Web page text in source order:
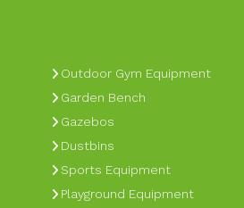
Outdoor Gym Equipment
Garden Bench
Gazebos
Dustbins
Sports Equipment
Playground Equipment